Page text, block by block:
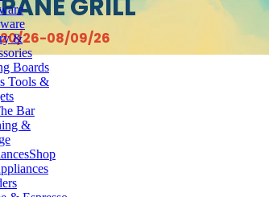
&
Boards
Tools &
Bar
&
Shop
GRILL
26-08/09/26